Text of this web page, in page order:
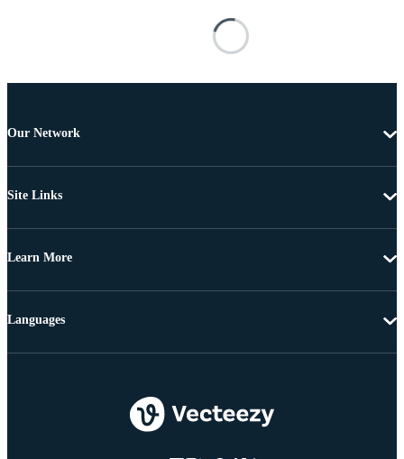
Our Network
Site Links
Learn More
Languages